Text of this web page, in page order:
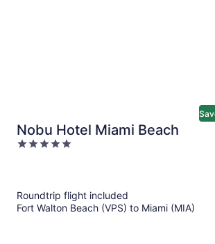
Nobu Hotel Miami Beach
5
Roundtrip flight included
Fort Walton Beach (VPS) to Miami (MIA)